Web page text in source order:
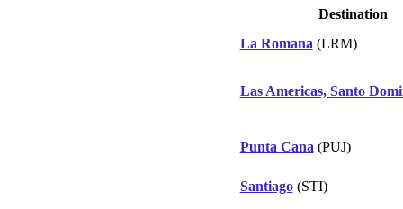
Destination
La Romana (LRM)
Las Americas, Santo
Punta Cana (PUJ)
Santiago(STI)